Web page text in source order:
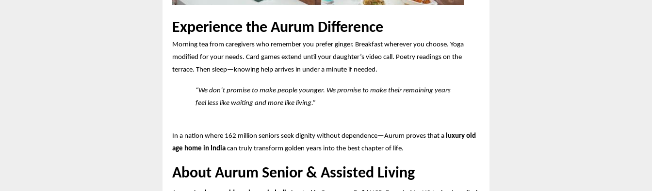
Experience the Aurum Difference
Morning tea from caregivers who remember you prefer ginger. Breakfast wherever you choose. Yoga
modified for your needs. Card games extend until your daughter’s video call. Poetry readings on the
terrace. Then sleep—knowing help arrives in under a minute if needed.
“We don’t promise to make people younger. We promise to make their remaining years
feel less like waiting and more like living.”
In a nation where 162 million seniors seek dignity without dependence—Aurum proves that a luxury old
age home in India can truly transform golden years into the best chapter of life.
About Aurum Senior & Assisted Living